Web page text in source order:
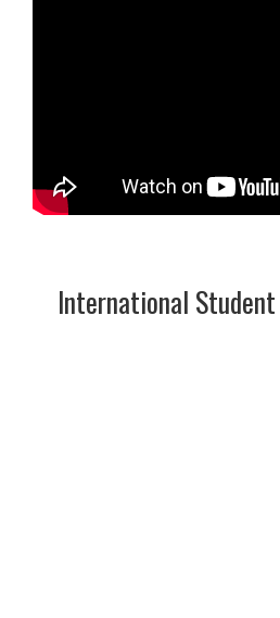
International